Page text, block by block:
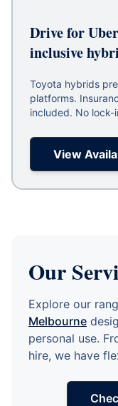
Drive for
inclusive
Toyota hybrids
platforms.
included. No lock-
View
Our
Explore our
Melbourne
personal use.
hire, we have